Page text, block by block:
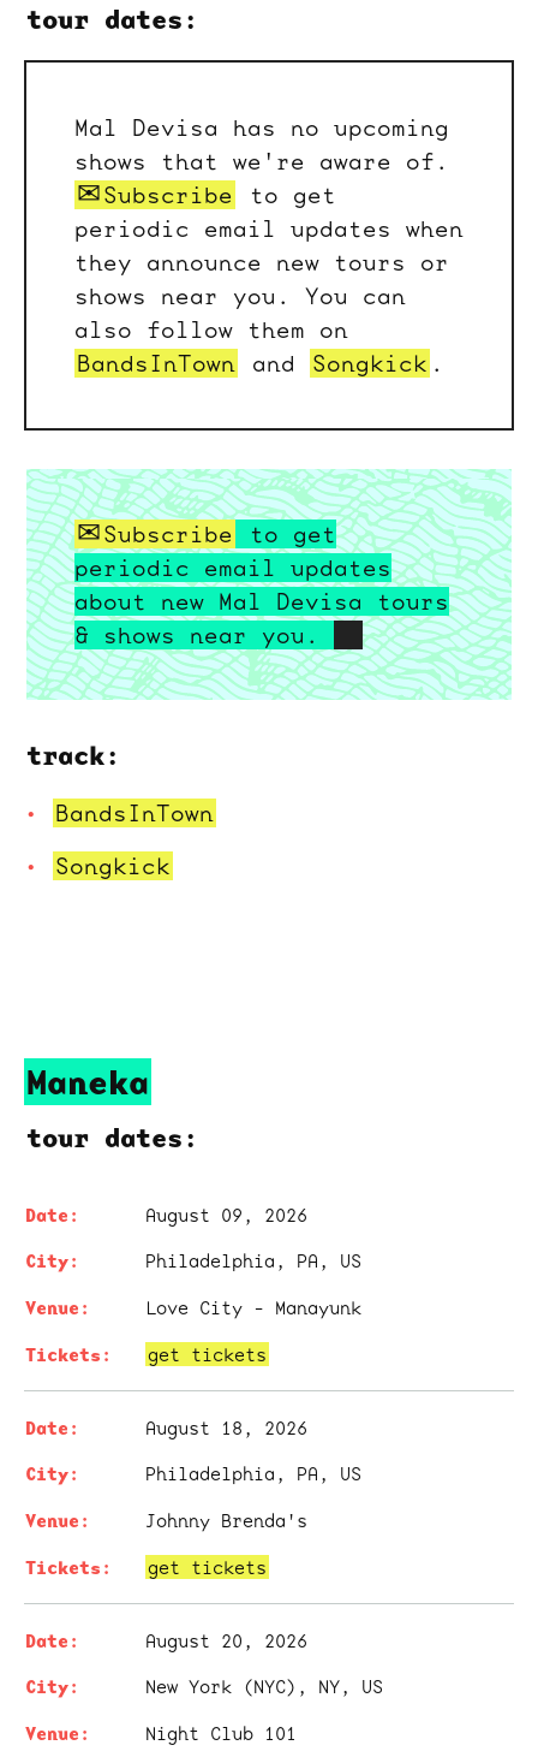
tour dates:
Mal Devisa has no upcoming
shows that we're aware of.
Subscribe
to get
periodic email updates when
they announce new tours or
shows near you. You can
also follow them on
BandsInTown and Songkick .
Subscribe
to get
periodic email updates
about new Mal Devisa tours
& shows near you.
track:
BandsInTown
Songkick
Maneka
tour dates:
August 09, 2026
Philadelphia, PA, US
Love City - Manayunk
get tickets
August 18, 2026
Philadelphia, PA, US
Johnny Brenda's
get tickets
August 20, 2026
New York (NYC), NY, US
Night Club 101